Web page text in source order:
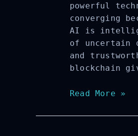
powerful
converging
AI is
of uncertain
and
blockchain
Artificial
and
Read More »